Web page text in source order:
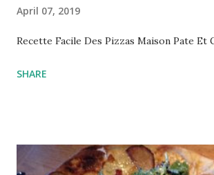
April 07, 2019
Recette Facile Des Pizzas Maison Pate Et
SHARE